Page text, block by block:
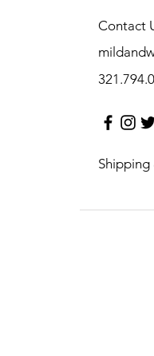
Contact
Shipping